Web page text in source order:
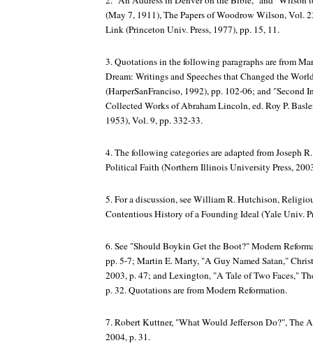
(May 7, 1911),The Papers of Woodrow Wilson, Vol.
Link (Princeton Univ. Press, 1977), pp. 15, 11.
3. Quotations in the following paragraphs are from
Dream: Writings and Speeches that Changed the
(HarperSanFranciso, 1992), pp. 102-06; and "Second
Collected Works of Abraham Lincoln, ed. Roy P.
1953), Vol. 9, pp. 332-33.
4. The following categories are adapted from Joseph
Political Faith (Northern Illinois University Press,
5. For a discussion, see William R. Hutchison,
Contentious History of a Founding Ideal(Yale Univ.
6. See "Should Boykin Get the Boot?"Modern
pp. 5-7; Martin E. Marty, "A Guy Named Satan,"
2003, p. 47; and Lexington, "A Tale of Two Faces,"
p. 32. Quotations are fromModern Reformation.
7. Robert Kuttner, "What Would Jefferson Do?",The
2004, p. 31.